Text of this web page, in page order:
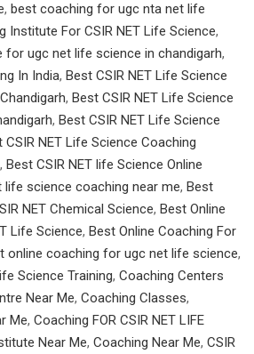
, best coaching for ugc nta net life
Institute For CSIR NET Life Science,
ugc net life science in chandigarh,
In India, Best CSIR NET Life Science
, Best CSIR NET Life Science
, Best CSIR NET Life Science
CSIR NET Life Science Coaching
, Best CSIR NET life Science Online
life science coaching near me, Best
NET Chemical Science, Best Online
Life Science, Best Online Coaching For
online coaching for ugc net life science,
Science Training, Coaching Centers
Near Me, Coaching Classes,
Me, Coaching FOR CSIR NET LIFE
Near Me, Coaching Near Me, CSIR